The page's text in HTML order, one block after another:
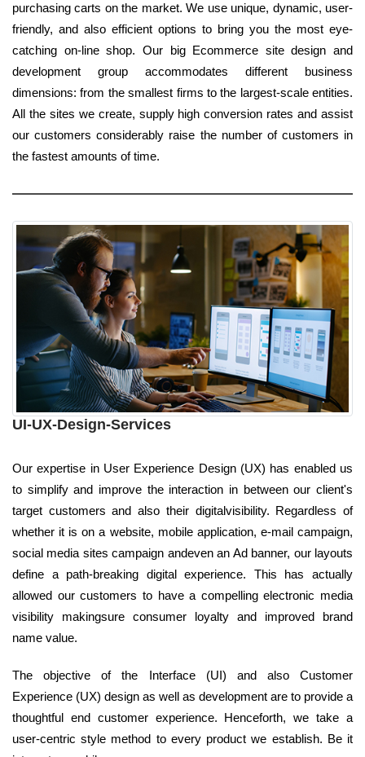
purchasing carts on the market. We use unique, dynamic, user-
friendly, and also efficient options to bring you the most eye-
catching on-line shop. Our big Ecommerce site design and
development group accommodates different business
dimensions: from the smallest firms to the largest-scale entities.
All the sites we create, supply high conversion rates and assist
our customers considerably raise the number of customers in
the fastest amounts of time.
UI-UX-Design-Services
Our expertise in User Experience Design (UX) has enabled us
to simplify and improve the interaction in between our client's
target customers and also their digitalvisibility. Regardless of
whether it is on a website, mobile application, e-mail campaign,
social media sites campaign andeven an Ad banner, our layouts
define a path-breaking digital experience. This has actually
allowed our customers to have a compelling electronic media
visibility makingsure consumer loyalty and improved brand
name value.
The objective of the Interface (UI) and also Customer
Experience (UX) design as well as development are to provide a
thoughtful end customer experience. Henceforth, we take a
user-centric style method to every product we establish. Be it